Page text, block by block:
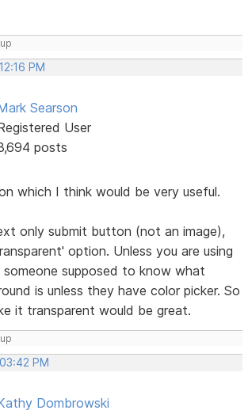
PM
Searson
User
posts
which I think would be very useful.
only submit button (not an image),
option. Unless you are using
supposed to know what
is unless they have color picker. So
it transparent would be great.
PM
Dombrowski